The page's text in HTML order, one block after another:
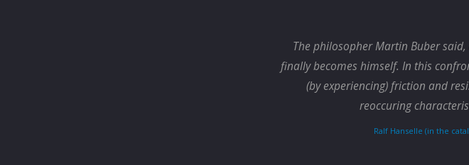
The philosopher Martin Buber
finally becomes himself. In this
(by experiencing) friction and
reoccuring
Ralf Hanselle (in the